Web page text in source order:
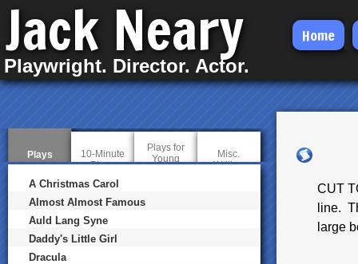
Skip
main
content
Jack Neary
Playwright. Director. Actor.
Home
CUT
line.
large
Plays
a
c
t
i
e
t
a
b
10-Minute
Plays
Plays for
Young
Misc.
Writing
A Christmas Carol
Almost Almost Famous
Auld Lang Syne
Daddy's Little Girl
Dracula